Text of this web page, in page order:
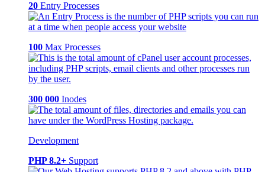
20 Entry Processes
100 Max Processes
300 000 Inodes
Development
PHP 8.2+ Support